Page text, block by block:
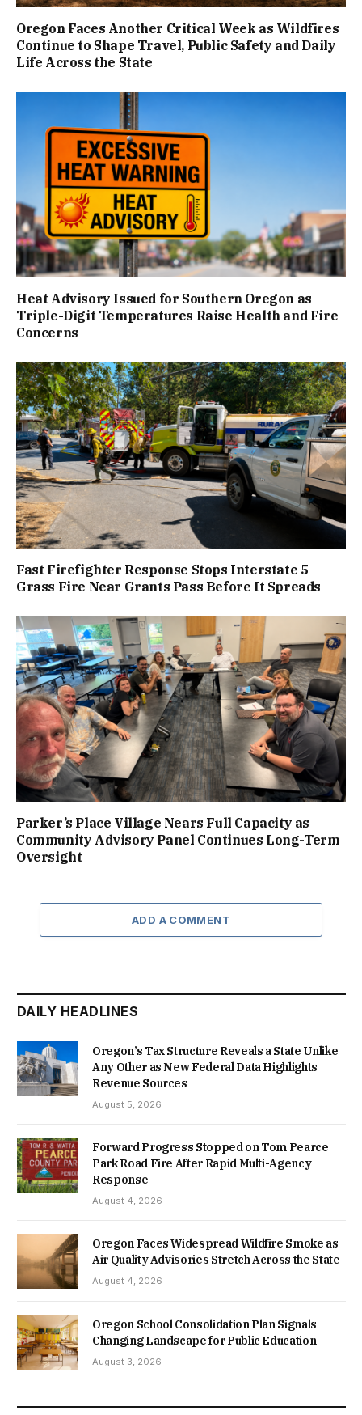
Oregon Faces Another Critical Week as Wildfires
Continue to Shape Travel, Public Safety and Daily
Life Across the State
Heat Advisory Issued for Southern Oregon as
Triple-Digit Temperatures Raise Health and Fire
Concerns
Fast Firefighter Response Stops Interstate 5
Grass Fire Near Grants Pass Before It Spreads
Parker’s Place Village Nears Full Capacity as
Community Advisory Panel Continues Long-Term
Oversight
ADD A COMMENT
DAILY HEADLINES
Oregon’s Tax Structure Reveals a State Unlike
Any Other as New Federal Data Highlights
Revenue Sources
August 5, 2026
Forward Progress Stopped on Tom Pearce
Park Road Fire After Rapid Multi-Agency
Response
August 4, 2026
Oregon Faces Widespread Wildfire Smoke as
Air Quality Advisories Stretch Across the State
August 4, 2026
Oregon School Consolidation Plan Signals
Changing Landscape for Public Education
August 3, 2026